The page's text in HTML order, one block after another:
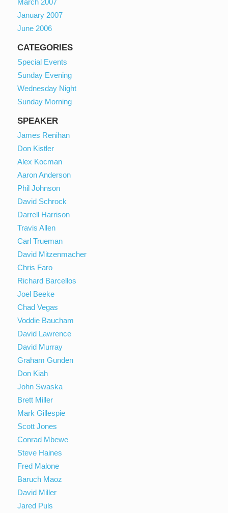
January 2007
June 2006
CATEGORIES
Special Events
Sunday Evening
Wednesday Night
Sunday Morning
SPEAKER
James Renihan
Don Kistler
Alex Kocman
Aaron Anderson
Phil Johnson
David Schrock
Darrell Harrison
Travis Allen
Carl Trueman
David Mitzenmacher
Chris Faro
Richard Barcellos
Joel Beeke
Chad Vegas
Voddie Baucham
David Lawrence
David Murray
Graham Gunden
Don Kiah
John Swaska
Brett Miller
Mark Gillespie
Scott Jones
Conrad Mbewe
Steve Haines
Fred Malone
Baruch Maoz
David Miller
Jared Puls